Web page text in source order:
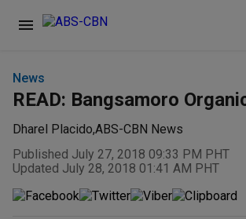
News
READ: Bangsamoro
Dharel Placido,ABS-CBN News
Published July 27, 2018 09:33 PM PHT
Updated July 28, 2018 01:41 AM PHT